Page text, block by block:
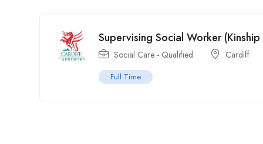
Supervising Social Worker
Social Care - Qualified Cardiff
Full Time